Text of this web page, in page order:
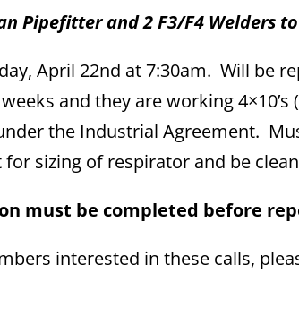
Pipefitter and 2 F3/F4 Welders
April 22nd at 7:30am. Will be
and they are working
the Industrial Agreement.
sizing of respirator and be
must be completed before
interested in these calls,